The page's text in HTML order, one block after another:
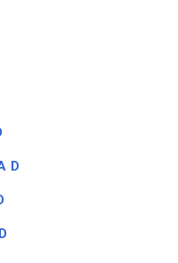
D
D